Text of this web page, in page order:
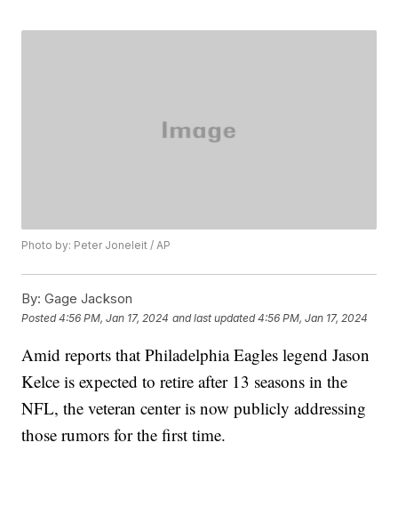
Photo by: Peter Joneleit / AP
By: Gage Jackson
Posted4:56 PM, Jan 17, 2024 and last updated 4:56 PM, Jan 17, 2024
Amid reports that Philadelphia Eagles legend Jason
Kelce is expected to retire after 13 seasons in the
NFL, the veteran center is now publicly addressing
those rumors for the first time.